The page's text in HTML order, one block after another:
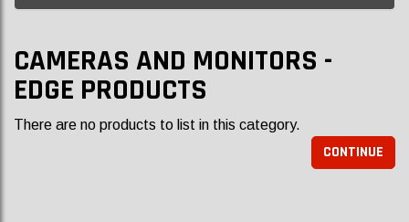
CAMERAS AND MONITORS -
EDGE PRODUCTS
There are no products to list in this category.
CONTINUE